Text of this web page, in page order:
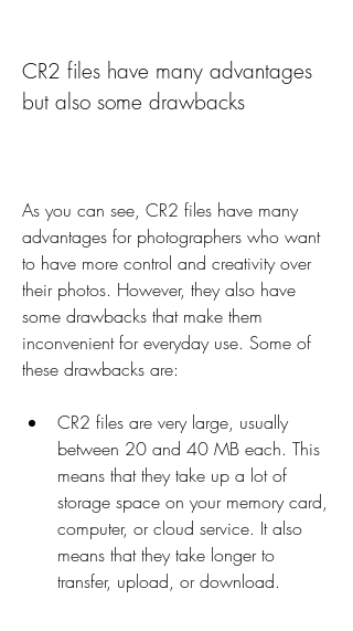
CR2 files have many advantages
but also some drawbacks
As you can see, CR2 files have many
advantages for photographers who want
to have more control and creativity over
their photos. However, they also have
some drawbacks that make them
inconvenient for everyday use. Some of
these drawbacks are:
CR2 files are very large, usually
between 20 and 40 MB each. This
means that they take up a lot of
storage space on your memory card,
computer, or cloud service. It also
means that they take longer to
transfer, upload, or download.